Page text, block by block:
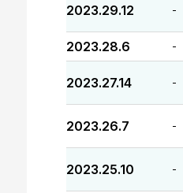
2023.29.12 -
2023.28.6 -
2023.27.14 -
2023.26.7 -
2023.25.10 -